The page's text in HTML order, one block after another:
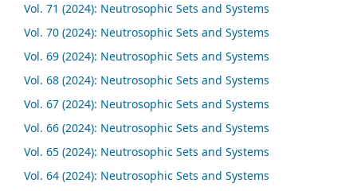
Vol. 71 (2024): Neutrosophic Sets and Systems
Vol. 70 (2024): Neutrosophic Sets and Systems
Vol. 69 (2024): Neutrosophic Sets and Systems
Vol. 68 (2024): Neutrosophic Sets and Systems
Vol. 67 (2024): Neutrosophic Sets and Systems
Vol. 66 (2024): Neutrosophic Sets and Systems
Vol. 65 (2024): Neutrosophic Sets and Systems
Vol. 64 (2024): Neutrosophic Sets and Systems